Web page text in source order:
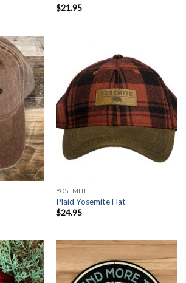
$21.95
YOSEMITE
Plaid Yosemite Hat
$24.95